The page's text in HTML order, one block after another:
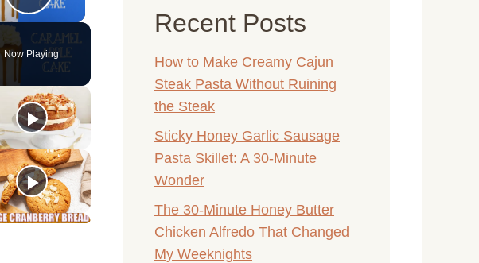
Play Video
Now Playing
Recent Posts
How to Make Creamy Cajun
Steak Pasta Without Ruining
the Steak
Sticky Honey Garlic Sausage
Pasta Skillet: A 30-Minute
Wonder
The 30-Minute Honey Butter
Chicken Alfredo That Changed
My Weeknights